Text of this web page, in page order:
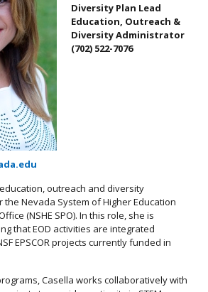
Diversity Plan Lead
Education, Outreach &
Diversity Administrator
(702) 522-7076
outreach and diversity
the Nevada System of Higher Education
(NSHE SPO). In this role, she is
that EOD activities are integrated
EPSCOR projects currently funded in
Casella works collaboratively with